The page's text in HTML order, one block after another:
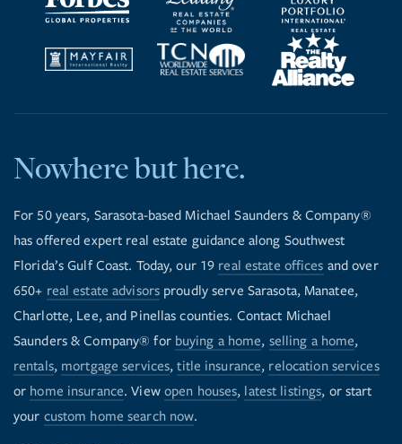
Nowhere but here.
For 50 years, Sarasota-based Michael Saunders & Company®
has offered expert real estate guidance along Southwest
Florida’s Gulf Coast. Today, our 19 real estate offices and over
650+ real estate advisors proudly serve Sarasota, Manatee,
Charlotte, Lee, and Pinellas counties. Contact Michael
Saunders & Company® for buying a home, selling a home,
rentals, mortgage services,title insurance, relocation services
or home insurance. View open houses, latest listings, or start
your custom home search now.